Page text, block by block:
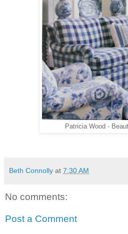
Patricia Wood -
Beth Connolly at 7:30 AM
No comments:
Post a Comment